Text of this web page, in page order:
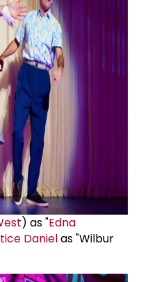
) as "Edna
Danielas "Wilbur